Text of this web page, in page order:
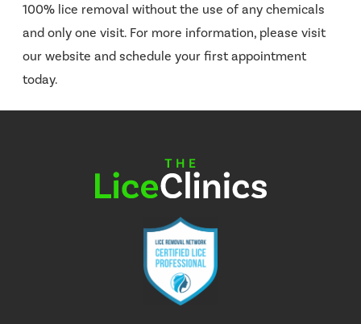
100% lice removal without the use of any chemicals
and only one visit. For more information, please visit
our website and schedule your first appointment
today.